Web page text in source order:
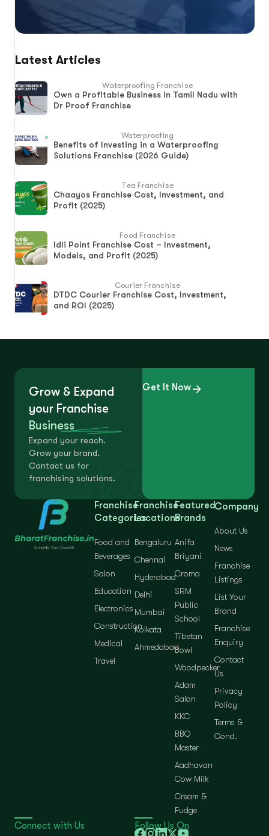
Latest Articles
Waterproofing Franchise
Own a Profitable Business in Tamil Nadu with
Dr Proof Franchise
Waterproofing
Benefits of Investing in a Waterproofing
Solutions Franchise (2026 Guide)
Tea Franchise
Chaayos Franchise Cost, Investment, and
Profit (2025)
Food Franchise
Idli Point Franchise Cost – Investment,
Models, and Profit (2025)
Courier Franchise
DTDC Courier Franchise Cost, Investment,
and ROI (2025)
Grow & Expand
your Franchise
Business
Expand your reach.
Grow your brand.
Contact us for
franchising solutions.
Get It Now
Franchise
Categories
Food and
Beverages
Salon
Education
Electronics
Construction
Medical
Travel
Franchise
Locations
Bengaluru
Chennai
Hyderabad
Delhi
Mumbai
Kolkata
Ahmedabad
Featured
Brands
Anifa
Briyani
Croma
SRM
Public
School
Tibetan
Bowl
Woodpecker
Adam
Salon
KKC
BBQ
Master
Aadhavan
Cow Milk
Cream &
Fudge
Company
About Us
News
Franchise
Listings
List Your
Brand
Franchise
Enquiry
Contact
Us
Privacy
Policy
Terms &
Cond.
Connect with Us Follow Us On